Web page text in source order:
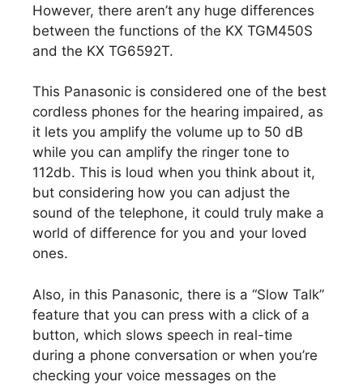
However, there aren’t any huge differences
between the functions of the KX TGM450S
and the KX TG6592T.
This Panasonic is considered one of the best
cordless phones for the hearing impaired, as
it lets you amplify the volume up to 50 dB
while you can amplify the ringer tone to
112db. This is loud when you think about it,
but considering how you can adjust the
sound of the telephone, it could truly make a
world of difference for you and your loved
ones.
Also, in this Panasonic, there is a “Slow Talk”
feature that you can press with a click of a
button, which slows speech in real-time
during a phone conversation or when you’re
checking your voice messages on the